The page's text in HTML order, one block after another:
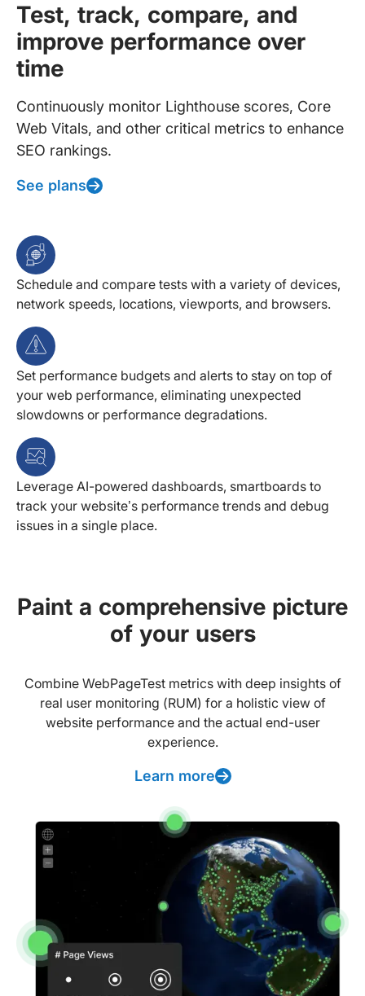
Test, track, compare, and
improve performance over
time
Continuously monitor Lighthouse scores, Core
Web Vitals, and other critical metrics to enhance
SEO rankings.
See plans
Schedule and compare tests with a variety of devices,
network speeds, locations, viewports, and browsers.
Set performance budgets and alerts to stay on top of
your web performance, eliminating unexpected
slowdowns or performance degradations.
Leverage AI-powered dashboards, smartboards to
track your website’s performance trends and debug
issues in a single place.
Paint a comprehensive picture
of your users
Combine WebPageTest metrics with deep insights of
real user monitoring (RUM) for a holistic view of
website performance and the actual end-user
experience.
Learn more